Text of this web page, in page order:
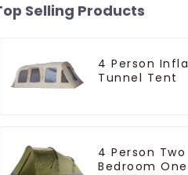
Selling Products
4 Person
Tunnel Tent
4 Person Two
Bedroom